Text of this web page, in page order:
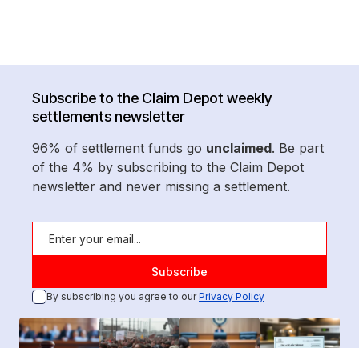
Subscribe to the Claim Depot weekly
settlements newsletter
96% of settlement funds go unclaimed. Be part
of the 4% by subscribing to the Claim Depot
newsletter and never missing a settlement.
By subscribing you agree to ourPrivacy Policy